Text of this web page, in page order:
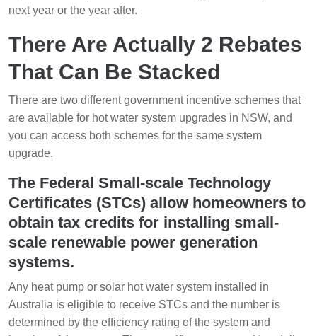
next year or the year after.
There Are Actually 2 Rebates
That Can Be Stacked
There are two different government incentive schemes that
are available for hot water system upgrades in NSW, and
you can access both schemes for the same system
upgrade.
The Federal Small-scale Technology
Certificates (STCs) allow homeowners to
obtain tax credits for installing small-
scale renewable power generation
systems.
Any heat pump or solar hot water system installed in
Australia is eligible to receive STCs and the number is
determined by the efficiency rating of the system and